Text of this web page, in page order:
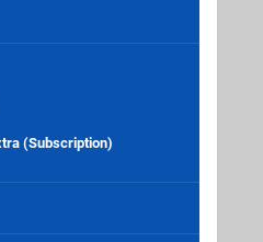
(Subscription)